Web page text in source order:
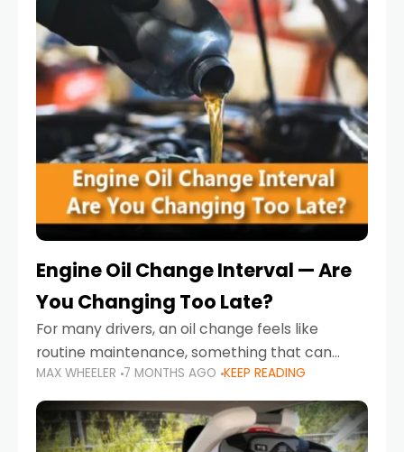
Engine Oil Change Interval — Are
You Changing Too Late?
For many drivers, an oil change feels like
routine maintenance, something that can
always wait until next weekend or the next
service reminder. But the truth is far more
serious.
MAX WHEELER 7 MONTHS AGO KEEP READING